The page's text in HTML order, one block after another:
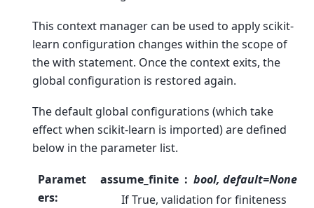
This context manager can be used to apply scikit-
learn configuration changes within the scope of
the with statement. Once the context exits, the
global configuration is restored again.
The default global configurations (which take
effect when scikit-learn is imported) are defined
below in the parameter list.
Paramet
ers:
assume_finite
bool, default=None
If True, validation for finiteness